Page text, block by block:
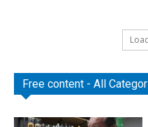
Free content - All